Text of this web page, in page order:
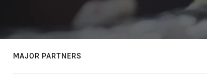
MAJOR PARTNERS